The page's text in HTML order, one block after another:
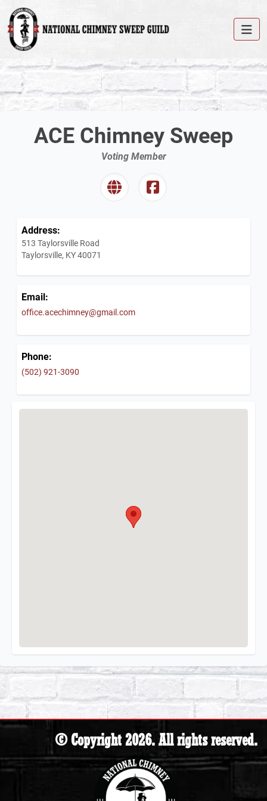
ACE Chimney Sweep
Voting Member
Address:
513 Taylorsville Road
Taylorsville, KY 40071
Email:
office.acechimney@gmail.com
Phone:
(502) 921-3090
© Copyright 2026. All rights reserved.